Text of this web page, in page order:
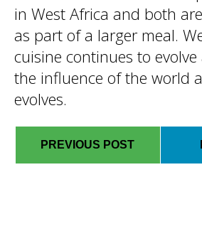
in West Africa and both
as part of a larger meal.
cuisine continues to
the influence of the world
evolves.
PREVIOUS POST